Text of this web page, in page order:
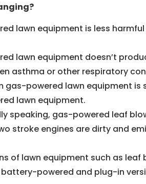
lawn equipment is less
lawn equipment doesn’t
asthma or other respiratory
gas-powered lawn equipment
lawn equipment.
speaking, gas-powered leaf
stroke engines are dirty and
of lawn equipment such as
powered and plug-in